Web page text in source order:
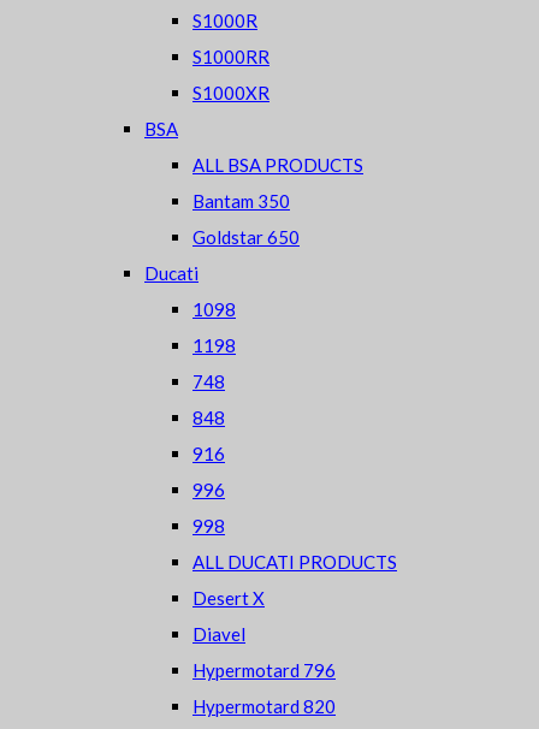
S1000R
S1000RR
S1000XR
BSA
ALL BSA PRODUCTS
Bantam 350
Goldstar 650
Ducati
1098
1198
748
848
916
996
998
ALL DUCATI PRODUCTS
Desert X
Diavel
Hypermotard 796
Hypermotard 820